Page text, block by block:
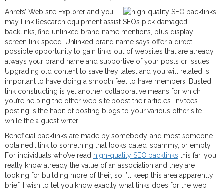
Ahrefs’ Web site Explorer and you
may Link Research equipment assist SEOs pick damaged
backlinks, find unlinked brand name mentions, plus display
screen link speed. Unlinked brand name says offer a direct
possible opportunity to gain links out of websites that are already
always your brand name and supportive of your posts or issues.
Upgrading old content to save they latest and you will related is
important to have doing a smooth feel to have members. Busted
link constructing is yet another collaborative means for which
you’re helping the other web site boost their articles. Invitees
posting ‘s the habit of posting blogs to your various other site
while the a guest writer.
Beneficial backlinks are made by somebody, and most someone
obtained’t link to something that looks dated, spammy, or empty.
For individuals who’ve read high-quality SEO backlinks this far, you
really know already the value of an association and they are
looking for building more of their, so i’ll keep this area apparently
brief. I wish to let you know exactly what links does for the web